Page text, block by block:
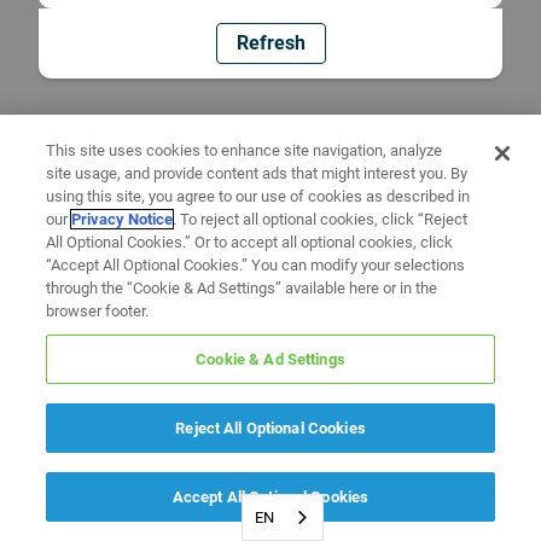
Refresh
EN
This site uses cookies to enhance site navigation, analyze
site usage, and provide content ads that might interest you. By
using this site, you agree to our use of cookies as described in
ourPrivacy Notice. To reject all optional cookies, click “Reject
All Optional Cookies.” Or to accept all optional cookies, click
“Accept All Optional Cookies.” You can modify your selections
through the “Cookie & Ad Settings” available here or in the
browser footer.
Cookie & Ad Settings
Reject All Optional Cookies
Accept All Optional Cookies